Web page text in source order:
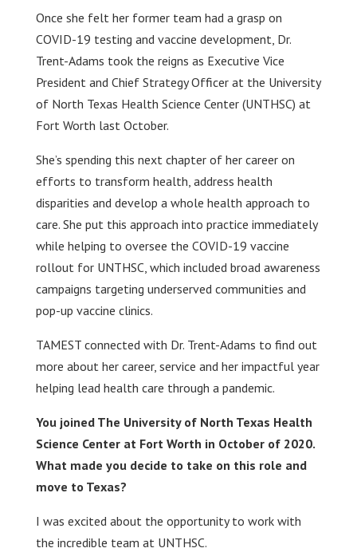
Once she felt her former team had a grasp on
COVID-19 testing and vaccine development, Dr.
Trent-Adams took the reigns as Executive Vice
President and Chief Strategy Officer at the University
of North Texas Health Science Center (UNTHSC) at
Fort Worth last October.
She’s spending this next chapter of her career on
efforts to transform health, address health
disparities and develop a whole health approach to
care. She put this approach into practice immediately
while helping to oversee the COVID-19 vaccine
rollout for UNTHSC, which included broad awareness
campaigns targeting underserved communities and
pop-up vaccine clinics.
TAMEST connected with Dr. Trent-Adams to find out
more about her career, service and her impactful year
helping lead health care through a pandemic.
You joined The University of North Texas Health
Science Center at Fort Worth in October of 2020.
What made you decide to take on this role and
move to Texas?
I was excited about the opportunity to work with
the incredible team at UNTHSC.